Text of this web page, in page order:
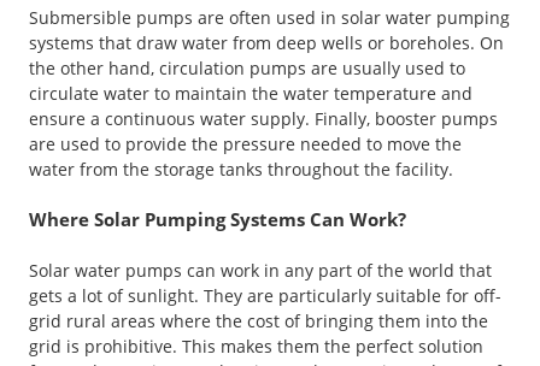
Submersible pumps are often used in solar water pumping
systems that draw water from deep wells or boreholes. On
the other hand, circulation pumps are usually used to
circulate water to maintain the water temperature and
ensure a continuous water supply. Finally, booster pumps
are used to provide the pressure needed to move the
water from the storage tanks throughout the facility.
Where Solar Pumping Systems Can Work?
Solar water pumps can work in any part of the world that
gets a lot of sunlight. They are particularly suitable for off-
grid rural areas where the cost of bringing them into the
grid is prohibitive. This makes them the perfect solution